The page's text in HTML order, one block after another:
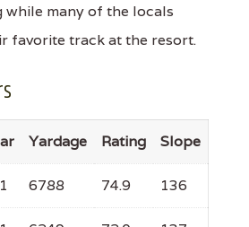
many of the locals
favorite track at the resort.
Yardage Rating Slope
6788 74.9 136